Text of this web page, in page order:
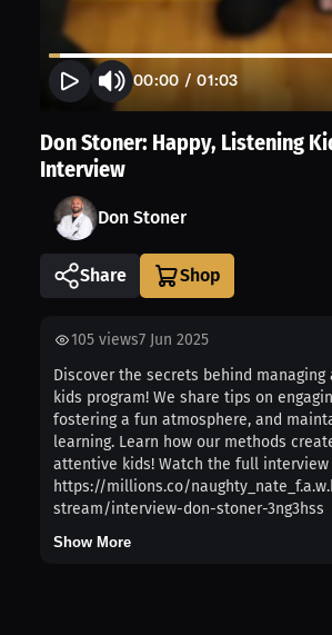
00:00 /01:03
Don Stoner: Happy, Listening
Interview
Don Stoner
Share
105 views7 Jun 2025
Discover the secrets behind managing
kids program! We share tips on
fostering a fun atmosphere, and
learning. Learn how our methods
attentive kids! Watch the full interview
https://millions.co/
stream/interview-don-stoner-3ng3hss
Show More